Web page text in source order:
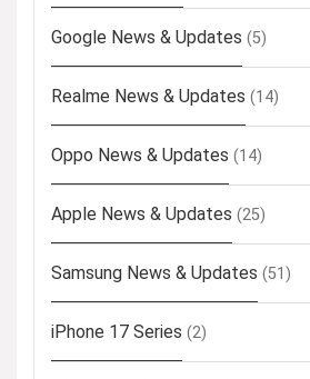
Google News & Updates (5)
Realme News & Updates (14)
Oppo News & Updates (14)
Apple News & Updates (25)
Samsung News & Updates (51)
iPhone 17 Series (2)